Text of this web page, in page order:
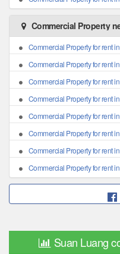
Commercial Property
Commercial Property for rent
Commercial Property for rent
Commercial Property for rent
Commercial Property for rent
Commercial Property for rent
Commercial Property for rent
Commercial Property for rent
Commercial Property for rent
Suan Luang